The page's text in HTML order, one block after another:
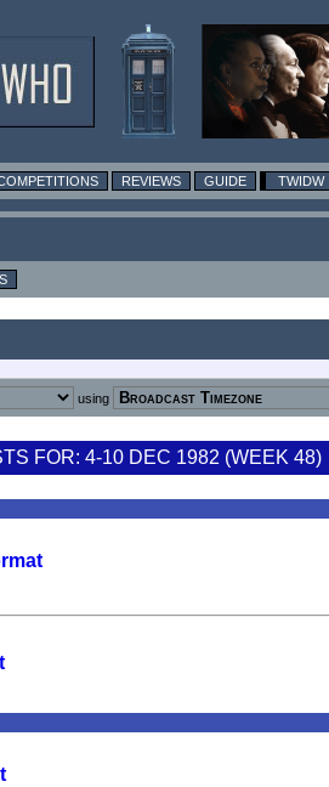
REVIEWS GUIDE TWIDW
using
FOR: 4-10 DEC 1982 (WEEK 48)